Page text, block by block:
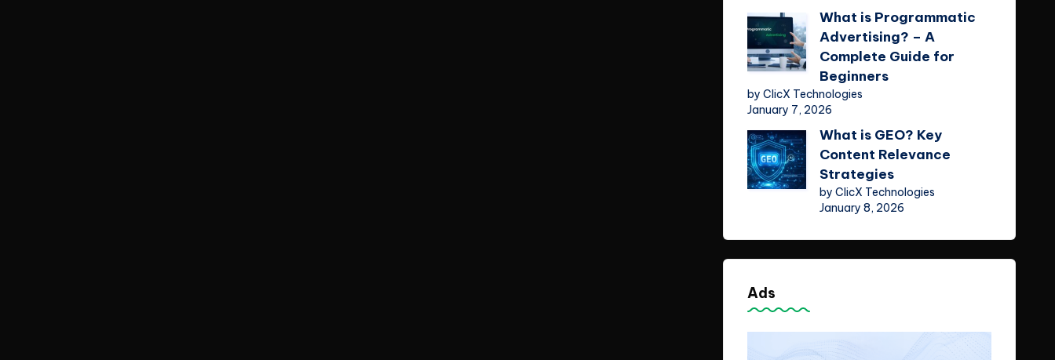
What is Programmatic
Advertising? – A
Complete Guide for
Beginners
by ClicX Technologies
January 7, 2026
What is GEO? Key
Content Relevance
Strategies
by ClicX Technologies
January 8, 2026
Ads